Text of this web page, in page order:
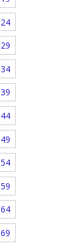
24
29
34
39
44
49
54
59
64
69